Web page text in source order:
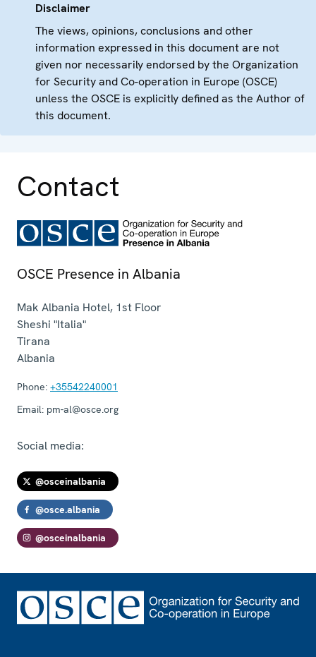
Disclaimer
The views, opinions, conclusions and other
information expressed in this document are not
given nor necessarily endorsed by the Organization
for Security and Co-operation in Europe (OSCE)
unless the OSCE is explicitly defined as the Author of
this document.
Contact
OSCE Presence in Albania
Mak Albania Hotel, 1st Floor
Sheshi "Italia"
Tirana
Albania
Phone: +35542240001
Email: pm-al@osce.org
Social media:
@osceinalbania
@osce.albania
@osceinalbania